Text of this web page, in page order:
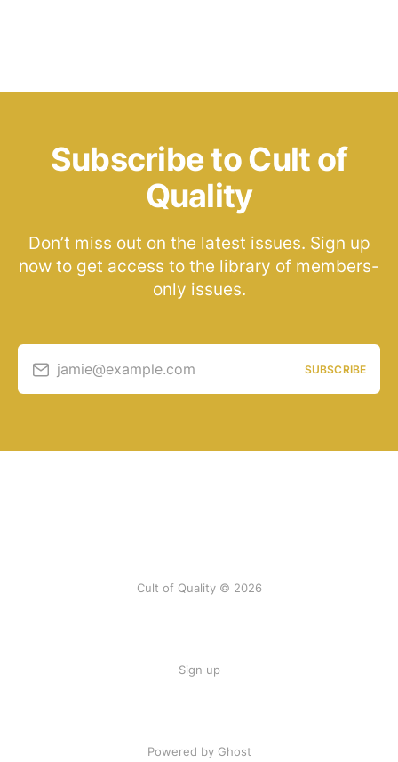
Subscribe to Cult of
Quality
Don’t miss out on the latest issues. Sign up
now to get access to the library of members-
only issues.
jamie@example.com SUBSCRIBE
Cult of Quality © 2026
Sign up
Powered by Ghost